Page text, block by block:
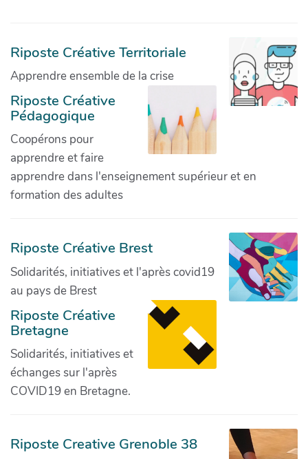
Riposte Créative Territoriale
Apprendre ensemble de la crise
Riposte Créative
Pédagogique
Coopérons pour
apprendre et faire
apprendre dans l'enseignement supérieur et en
formation des adultes
Riposte Créative Brest
Solidarités, initiatives et l'après covid19
au pays de Brest
Riposte Créative
Bretagne
Solidarités, initiatives et
échanges sur l'après
COVID19 en Bretagne.
Riposte Creative Grenoble 38